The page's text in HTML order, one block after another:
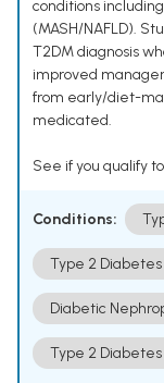
conditions
(MASH/NAFLD).
T2DM diagnosis
improved
from early/diet-
medicated.
See if you qualify
Conditions:
Type 2 Diabetes
Diabetic
Type 2